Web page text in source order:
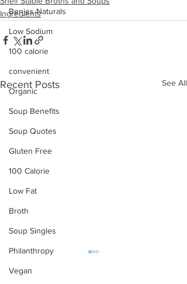
Benjes Naturals
Low Sodium
100 calorie
convenient
Organic
Soup Benefits
Soup Quotes
Gluten Free
100 Calorie
Low Fat
Broth
Soup Singles
Philanthropy
Vegan
Ingredients
Recent Posts See All